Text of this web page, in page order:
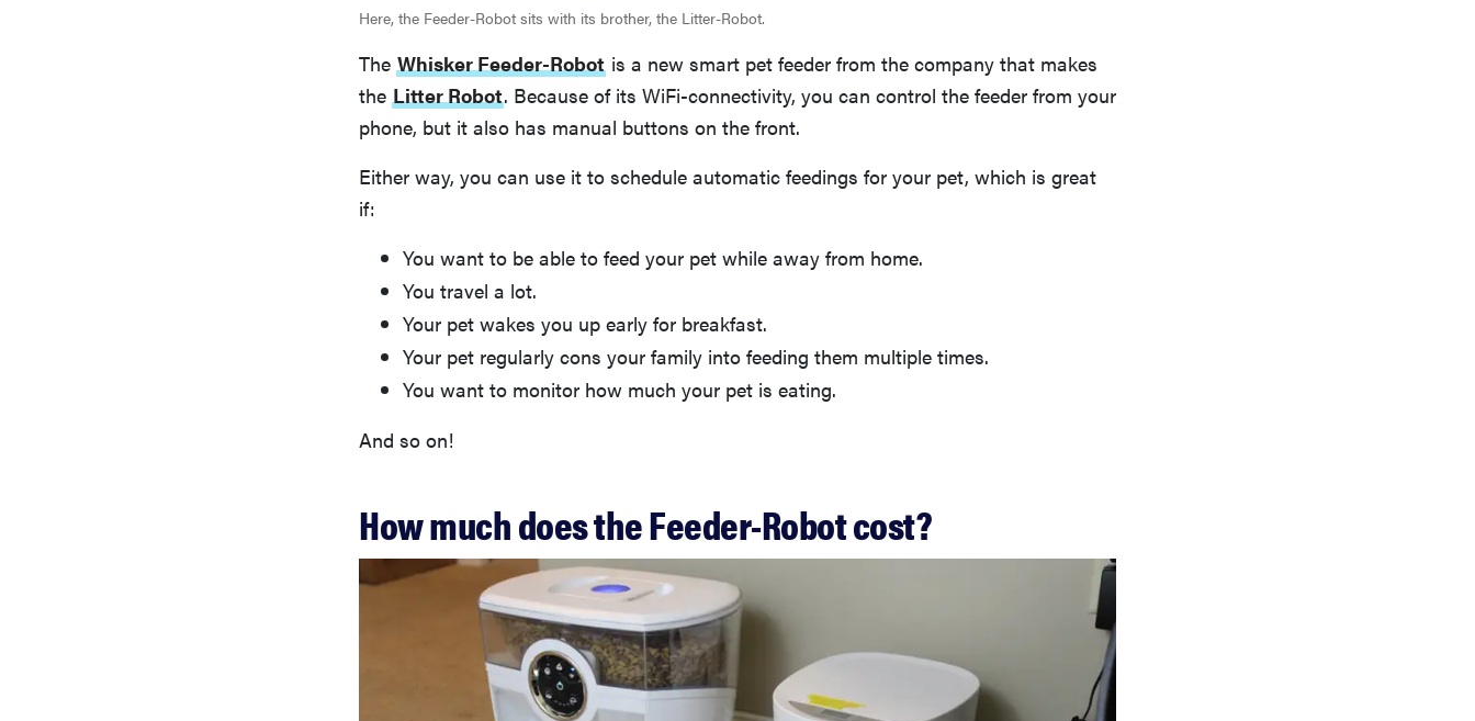
Here, the Feeder-Robot sits with its brother, the Litter-Robot.
The Whisker Feeder-Robot is a new smart pet feeder from the company that makes
the Litter Robot. Because of its WiFi-connectivity, you can control the feeder from your
phone, but it also has manual buttons on the front.
Either way, you can use it to schedule automatic feedings for your pet, which is great
if:
You want to be able to feed your pet while away from home.
You travel a lot.
Your pet wakes you up early for breakfast.
Your pet regularly cons your family into feeding them multiple times.
You want to monitor how much your pet is eating.
And so on!
How much does the Feeder-Robot cost?